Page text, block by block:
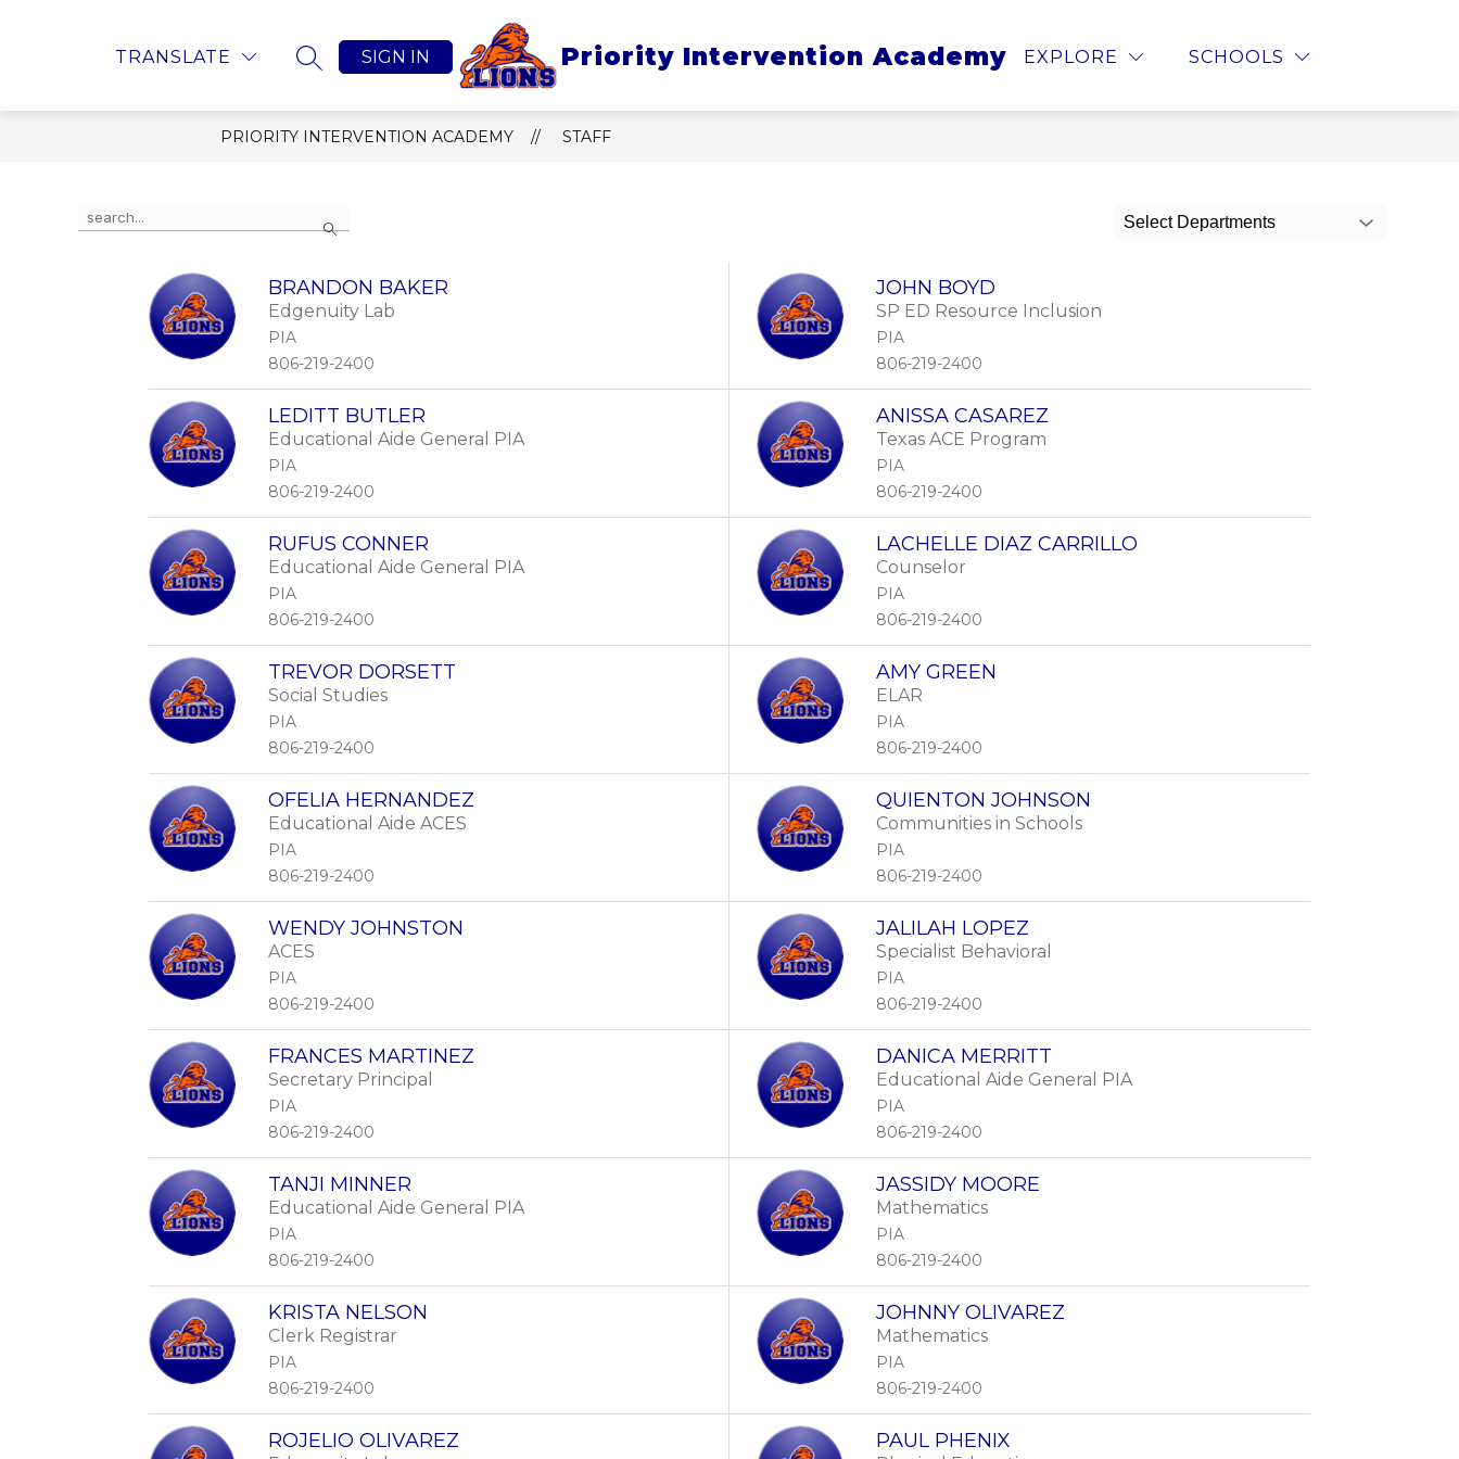
Priority Intervention Academy EXPLORE SCHOOLS
TRANSLATE
SEARCH SITE
SIGN IN
ABOUT US Show submenu for About Us
POLICIES & PROCEDURES Show submenu for Policies & Procedures
PARENTS Show submenu for Parents
SAFETY STOPIT MORE Show submenu for
PRIORITY INTERVENTION ACADEMY STAFF
Search Select Departments
BRANDON BAKER
Edgenuity Lab
PIA
806-219-2400
JOHN BOYD
SP ED Resource Inclusion
PIA
806-219-2400
LEDITT BUTLER
Educational Aide General PIA
PIA
806-219-2400
ANISSA CASAREZ
Texas ACE Program
PIA
806-219-2400
RUFUS CONNER
Educational Aide General PIA
PIA
806-219-2400
LACHELLE DIAZ CARRILLO
Counselor
PIA
806-219-2400
TREVOR DORSETT
Social Studies
PIA
806-219-2400
AMY GREEN
ELAR
PIA
806-219-2400
OFELIA HERNANDEZ
Educational Aide ACES
PIA
806-219-2400
QUIENTON JOHNSON
Communities in Schools
PIA
806-219-2400
WENDY JOHNSTON
ACES
PIA
806-219-2400
JALILAH LOPEZ
Specialist Behavioral
PIA
806-219-2400
FRANCES MARTINEZ
Secretary Principal
PIA
806-219-2400
DANICA MERRITT
Educational Aide General PIA
PIA
806-219-2400
TANJI MINNER
Educational Aide General PIA
PIA
806-219-2400
JASSIDY MOORE
Mathematics
PIA
806-219-2400
KRISTA NELSON
Clerk Registrar
PIA
806-219-2400
JOHNNY OLIVAREZ
Mathematics
PIA
806-219-2400
ROJELIO OLIVAREZ PAUL PHENIX